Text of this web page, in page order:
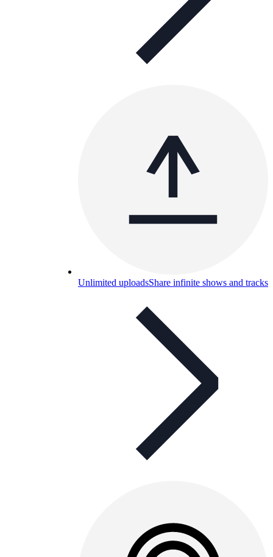
Unlimited uploadsShare infinite shows and tracks